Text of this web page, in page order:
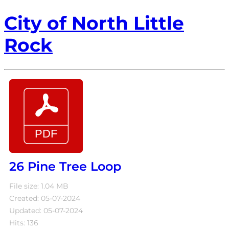
City of North Little
Rock
26 Pine Tree Loop
File size: 1.04 MB
Created: 05-07-2024
Updated: 05-07-2024
Hits: 136